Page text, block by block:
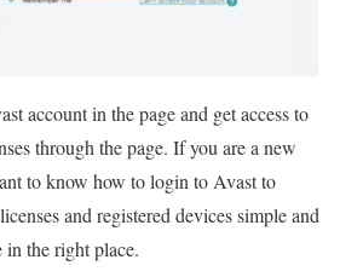
account in the page and get access to
through the page. If you are a new
to know how to login to Avast to
and registered devices simple and
in the right place.